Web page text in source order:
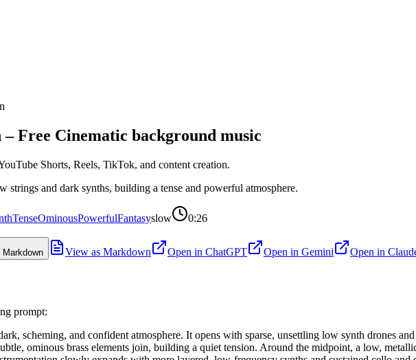
– Free Cinematic background music
Shorts, Reels, TikTok, and content creation.
strings and dark synths, building a tense and powerful atmosphere.
TenseOminousPowerfulFantasyslow
0:26
View as Markdown Open in ChatGPT Open in Gemini Open in
prompt:
scheming, and confident atmosphere. It opens with sparse, unsettling low synth drones
ominous brass elements join, building a quiet tension. Around the midpoint, a low,